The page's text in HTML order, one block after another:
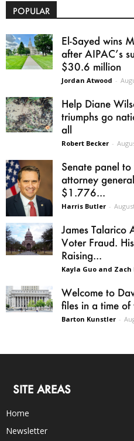
POPULAR
El-Sayed wins
after AIPAC’s
$30.6 million
Jordan Atwood -
Help Diane
triumphs go
all
Robert Becker -
Senate panel
attorney
$1.776...
Harris Butler -
James Talarico
Voter Fraud.
Raising...
Kayla Guo and Zach
Welcome to
files in a time of
Barton Kunstler -
SITE AREAS
Home
Newsletter